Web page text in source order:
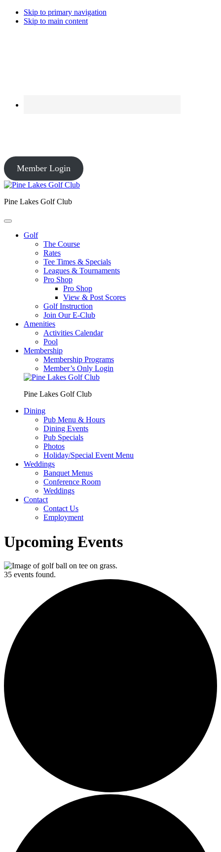
Skip to primary navigation
Skip to main content
Member Login
Pine Lakes Golf Club
Golf
The Course
Rates
Tee Times & Specials
Leagues & Tournaments
Pro Shop
Pro Shop
View & Post Scores
Golf Instruction
Join Our E-Club
Amenities
Activities Calendar
Pool
Membership
Membership Programs
Member’s Only Login
Pine Lakes Golf Club
Dining
Pub Menu & Hours
Dining Events
Pub Specials
Photos
Holiday/Special Event Menu
Weddings
Banquet Menus
Conference Room
Weddings
Contact
Contact Us
Employment
Upcoming Events
35 events found.